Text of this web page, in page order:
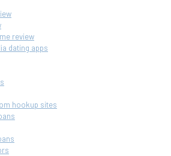
review
dating apps
hookup sites